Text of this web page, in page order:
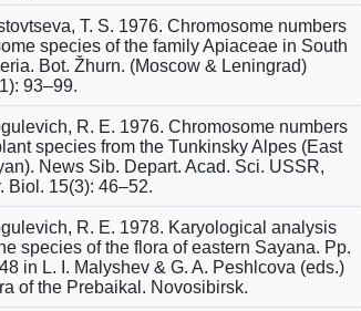
T. S. 1976. Chromosome numbers
species of the family Apiaceae in South
Bot. Žhurn. (Moscow & Leningrad)
93–99.
R. E. 1976. Chromosome numbers
species from the Tunkinsky Alpes (East
News Sib. Depart. Acad. Sci. USSR,
Biol. 15(3): 46–52.
R. E. 1978. Karyological analysis
species of the flora of eastern Sayana. Pp.
in L. I. Malyshev & G. A. Peshlcova (eds.)
of the Prebaikal. Novosibirsk.